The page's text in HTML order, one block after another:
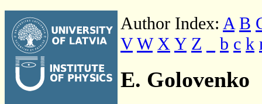
Author Index: A B
V W X Y Z b c k
E. Golovenko